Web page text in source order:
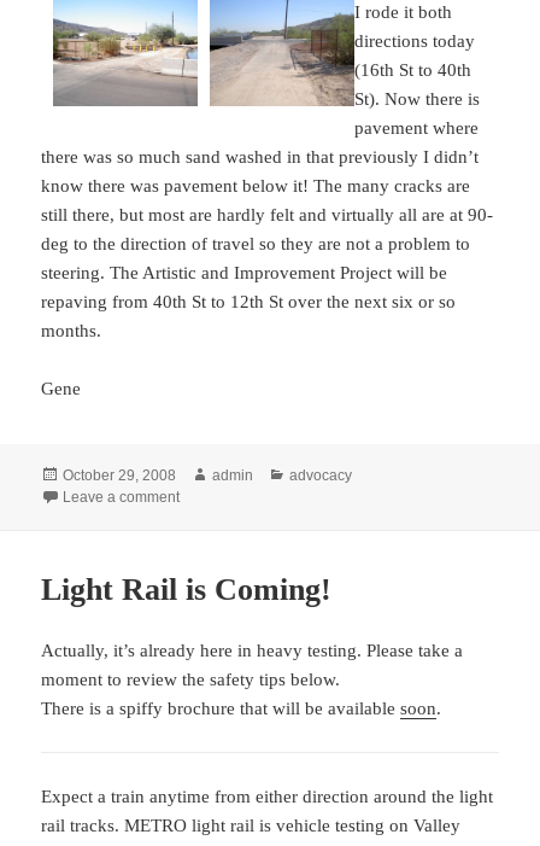
I rode it both
directions today
(16th St to 40th
St). Now there is
pavement where
there was so much sand washed in that previously I didn’t
know there was pavement below it! The many cracks are
still there, but most are hardly felt and virtually all are at 90-
deg to the direction of travel so they are not a problem to
steering. The Artistic and Improvement Project will be
repaving from 40th St to 12th St over the next six or so
months.
Gene
Posted
on
October 29, 2008 Author
admin Categories
advocacy
Leave a commenton South Phoenix: Highline Canal Bicycle Path gets
Light Rail is Coming!
Actually, it’s already here in heavy testing. Please take a
moment to review the safety tips below.
There is a spiffy brochure that will be availablesoon.
Expect a train anytime from either direction around the light
rail tracks. METRO light rail is vehicle testing on Valley